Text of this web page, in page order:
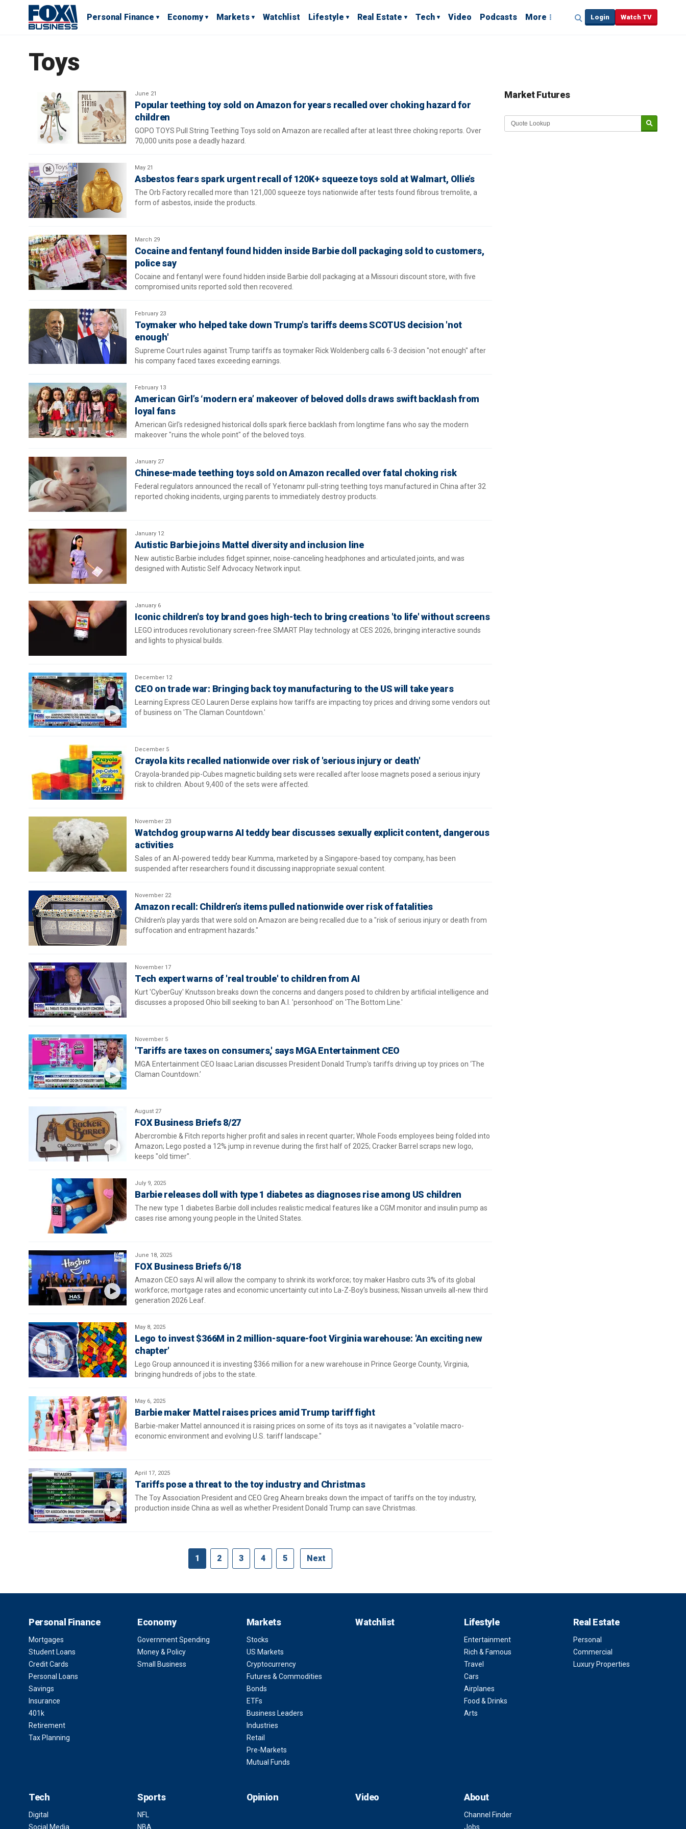
Personal Finance Economy Markets Watchlist Lifestyle Real Estate Tech Video Podcasts More Login Watch TV
Toys
June 21
Popular teething toy sold on Amazon for years recalled over choking hazard for
children
GOPO TOYS Pull String Teething Toys sold on Amazon are recalled after at least three choking reports. Over
70,000 units pose a deadly hazard.
May 21
Asbestos fears spark urgent recall of 120K+ squeeze toys sold at Walmart, Ollie’s
The Orb Factory recalled more than 121,000 squeeze toys nationwide after tests found fibrous tremolite, a
form of asbestos, inside the products.
March 29
Cocaine and fentanyl found hidden inside Barbie doll packaging sold to customers,
police say
Cocaine and fentanyl were found hidden inside Barbie doll packaging at a Missouri discount store, with five
compromised units reported sold then recovered.
February 23
Toymaker who helped take down Trump's tariffs deems SCOTUS decision 'not
enough'
Supreme Court rules against Trump tariffs as toymaker Rick Woldenberg calls 6-3 decision "not enough" after
his company faced taxes exceeding earnings.
February 13
American Girl’s ‘modern era’ makeover of beloved dolls draws swift backlash from
loyal fans
American Girl's redesigned historical dolls spark fierce backlash from longtime fans who say the modern
makeover "ruins the whole point" of the beloved toys.
January 27
Chinese-made teething toys sold on Amazon recalled over fatal choking risk
Federal regulators announced the recall of Yetonamr pull-string teething toys manufactured in China after 32
reported choking incidents, urging parents to immediately destroy products.
January 12
Autistic Barbie joins Mattel diversity and inclusion line
New autistic Barbie includes fidget spinner, noise-canceling headphones and articulated joints, and was
designed with Autistic Self Advocacy Network input.
January 6
Iconic children's toy brand goes high-tech to bring creations 'to life' without screens
LEGO introduces revolutionary screen-free SMART Play technology at CES 2026, bringing interactive sounds
and lights to physical builds.
December 12
CEO on trade war: Bringing back toy manufacturing to the US will take years
Learning Express CEO Lauren Derse explains how tariffs are impacting toy prices and driving some vendors out
of business on 'The Claman Countdown.'
December 5
Crayola kits recalled nationwide over risk of 'serious injury or death'
Crayola-branded pip-Cubes magnetic building sets were recalled after loose magnets posed a serious injury
risk to children. About 9,400 of the sets were affected.
November 23
Watchdog group warns AI teddy bear discusses sexually explicit content, dangerous
activities
Sales of an AI-powered teddy bear Kumma, marketed by a Singapore-based toy company, has been
suspended after researchers found it discussing inappropriate sexual content.
November 22
Amazon recall: Children’s items pulled nationwide over risk of fatalities
Children's play yards that were sold on Amazon are being recalled due to a "risk of serious injury or death from
suffocation and entrapment hazards."
November 17
Tech expert warns of 'real trouble' to children from AI
Kurt 'CyberGuy' Knutsson breaks down the concerns and dangers posed to children by artificial intelligence and
discusses a proposed Ohio bill seeking to ban A.I. 'personhood' on 'The Bottom Line.'
November 5
'Tariffs are taxes on consumers,' says MGA Entertainment CEO
MGA Entertainment CEO Isaac Larian discusses President Donald Trump's tariffs driving up toy prices on ‘The
Claman Countdown.’
August 27
FOX Business Briefs 8/27
Abercrombie & Fitch reports higher profit and sales in recent quarter; Whole Foods employees being folded into
Amazon; Lego posted a 12% jump in revenue during the first half of 2025; Cracker Barrel scraps new logo,
keeps "old timer".
July 9, 2025
Barbie releases doll with type 1 diabetes as diagnoses rise among US children
The new type 1 diabetes Barbie doll includes realistic medical features like a CGM monitor and insulin pump as
cases rise among young people in the United States.
June 18, 2025
FOX Business Briefs 6/18
Amazon CEO says AI will allow the company to shrink its workforce; toy maker Hasbro cuts 3% of its global
workforce; mortgage rates and economic uncertainty cut into La-Z-Boy’s business; Nissan unveils all-new third
generation 2026 Leaf.
May 8, 2025
Lego to invest $366M in 2 million-square-foot Virginia warehouse: 'An exciting new
chapter'
Lego Group announced it is investing $366 million for a new warehouse in Prince George County, Virginia,
bringing hundreds of jobs to the state.
May 6, 2025
Barbie maker Mattel raises prices amid Trump tariff fight
Barbie-maker Mattel announced it is raising prices on some of its toys as it navigates a "volatile macro-
economic environment and evolving U.S. tariff landscape."
April 17, 2025
Tariffs pose a threat to the toy industry and Christmas
The Toy Association President and CEO Greg Ahearn breaks down the impact of tariffs on the toy industry,
production inside China as well as whether President Donald Trump can save Christmas.
1 2 3 4 5 Next
Market Futures
Personal Finance
Mortgages
Student Loans
Credit Cards
Personal Loans
Savings
Insurance
401k
Retirement
Tax Planning
Economy
Government Spending
Money & Policy
Small Business
Markets
Stocks
US Markets
Cryptocurrency
Futures & Commodities
Bonds
ETFs
Business Leaders
Industries
Retail
Pre-Markets
Mutual Funds
Watchlist Lifestyle
Entertainment
Rich & Famous
Travel
Cars
Airplanes
Food & Drinks
Arts
Real Estate
Personal
Commercial
Luxury Properties
Tech
Digital
Social Media
Sports
NFL
NBA
Opinion Video About
Channel Finder
Jobs